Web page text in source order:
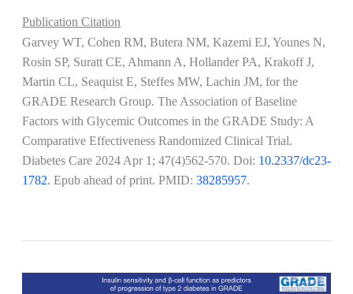
Publication Citation
Garvey WT, Cohen RM, Butera NM, Kazemi EJ, Younes N,
Rosin SP, Suratt CE, Ahmann A, Hollander PA, Krakoff J,
Martin CL, Seaquist E, Steffes MW, Lachin JM, for the
GRADE Research Group. The Association of Baseline
Factors with Glycemic Outcomes in the GRADE Study: A
Comparative Effectiveness Randomized Clinical Trial.
Diabetes Care 2024 Apr 1; 47(4)562-570. Doi: 10.2337/dc23-
1782. Epub ahead of print. PMID: 38285957.